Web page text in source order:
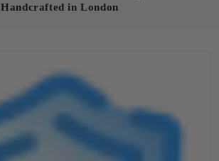
Handcrafted in London